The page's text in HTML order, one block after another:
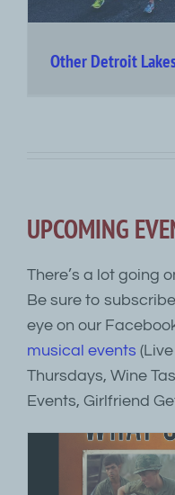
Other Detroit
UPCOMING
There’s a lot going
Be sure to
eye on our
musical events
Thursdays, Wine
Events, Girlfriend